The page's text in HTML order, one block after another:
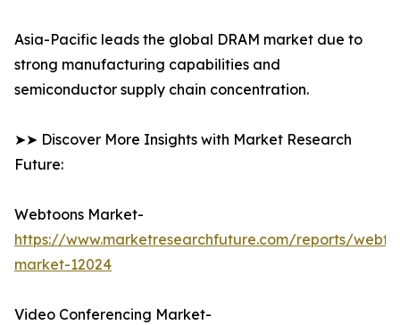
Asia-Pacific leads the global DRAM market due to
strong manufacturing capabilities and
semiconductor supply chain concentration.
➤➤ Discover More Insights with Market Research
Future:
Webtoons Market-
https://www.marketresearchfuture.com/reports/
market-12024
Video Conferencing Market-